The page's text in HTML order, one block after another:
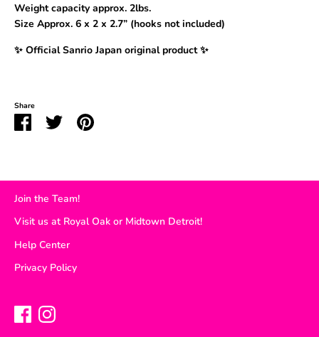
Weight capacity approx. 2lbs.
Size Approx. 6 x 2 x 2.7” (hooks not included)
✨ Official Sanrio Japan original product ✨
Share
Share
on
Share Pin
Join the Team!
Visit us at Royal Oak or Midtown Detroit!
Help Center
Privacy Policy